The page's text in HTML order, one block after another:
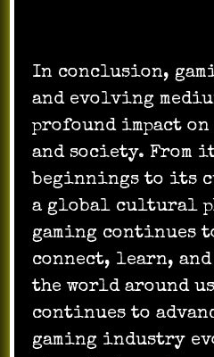
In conclusion,
and evolving
profound impact
and society. From
beginnings to its
a global cultural
gaming continues
connect, learn,
the world around
continues to
gaming industry